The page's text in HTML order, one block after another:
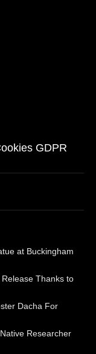
GDPR
at Buckingham
Thanks to
Dacha For
Researcher